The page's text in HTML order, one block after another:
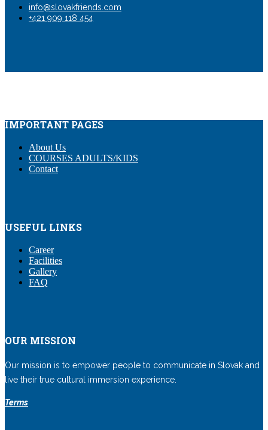
info@slovakfriends.com
+421 909 118 454
IMPORTANT PAGES
About Us
COURSES ADULTS/KIDS
Contact
USEFUL LINKS
Career
Facilities
Gallery
FAQ
OUR MISSION
Our mission is to empower people to communicate in Slovak and
live their true cultural immersion experience.
Terms